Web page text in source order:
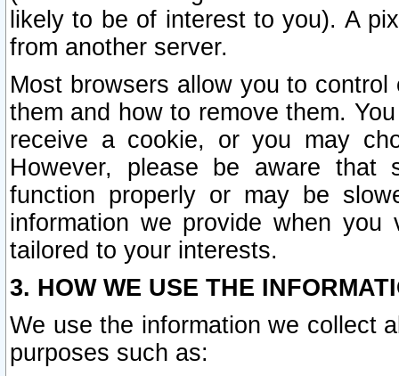
likely to be of interest to you). A
from another server.
Most browsers allow you to
them and how to remove them.
receive a cookie, or you may
However, please be aware that
function properly or may be
information we provide when
tailored to your interests.
3. HOW WE USE THE
We use the information we collect
purposes such as: